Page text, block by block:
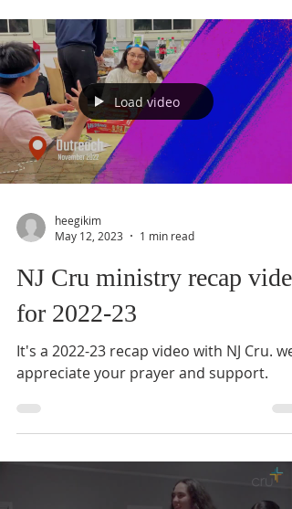
Load video
heegikim
May 12, 2023
1 min read
NJ Cru ministry recap video
for 2022-23
It's a 2022-23 recap video with NJ Cru. we
appreciate your prayer and support.